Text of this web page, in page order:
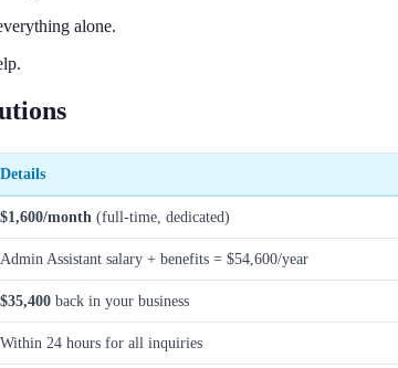
alone.
Details
$1,600/month (full-time, dedicated)
Admin Assistant salary + benefits = $54,600/year
$35,400 back in your business
Within 24 hours for all inquiries